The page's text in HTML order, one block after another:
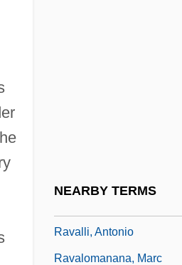
NEARBY TERMS
Ravalli, Antonio
Ravalomanana, Marc